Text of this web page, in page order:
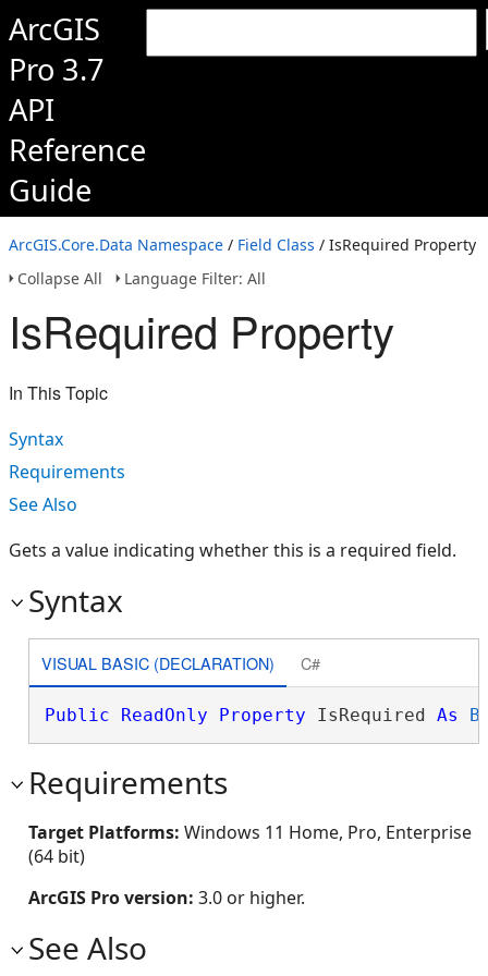
ArcGIS
Pro 3.7
API
Reference
Guide
ArcGIS.Core.Data Namespace / Field Class / IsRequired Property
Collapse All
Language Filter: All
IsRequired Property
In This Topic
Syntax
Requirements
See Also
Gets a value indicating whether this is a required field.
Syntax
VISUAL BASIC (DECLARATION) C#
Public ReadOnly Property IsRequired As
Requirements
Target Platforms: Windows 11 Home, Pro, Enterprise
(64 bit)
ArcGIS Pro version: 3.0 or higher.
See Also